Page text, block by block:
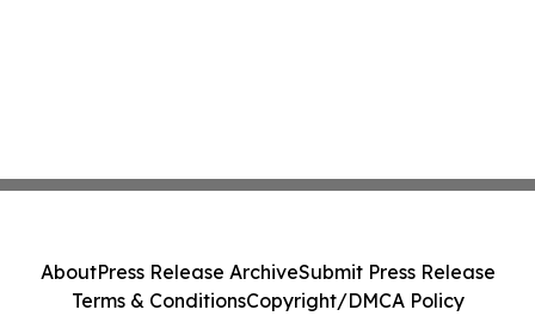
AboutPress Release ArchiveSubmit Press Release
Terms & ConditionsCopyright/DMCA Policy